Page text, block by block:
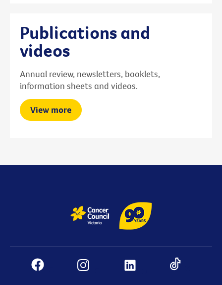
Publications and
videos
Annual review, newsletters, booklets,
information sheets and videos.
View more